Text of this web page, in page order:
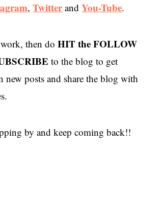
,TwitterandYou-Tube.
then do HIT theFOLLOW
to the blog to get
new posts and share the blog with
by and keep coming back!!